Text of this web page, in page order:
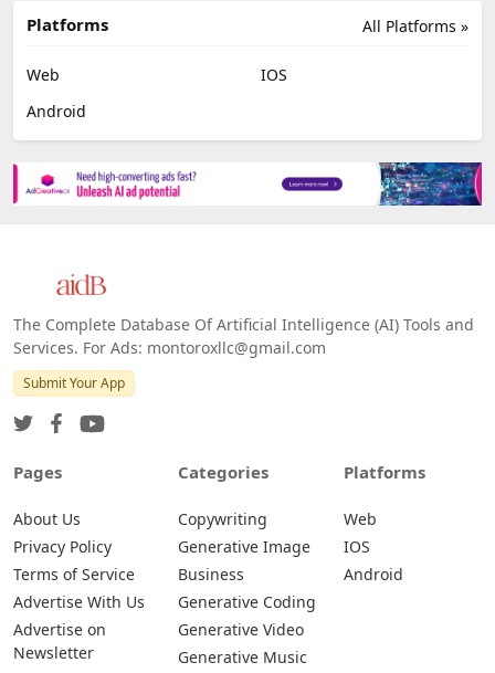
All Platforms »
Platforms
Web
IOS
Android
The Complete Database Of Artificial Intelligence (AI) Tools and
Services. For Ads: montoroxllc@gmail.com
Submit Your App
Pages
About Us
Privacy Policy
Terms of Service
Advertise With Us
Advertise on
Newsletter
Categories
Copywriting
Generative Image
Business
Generative Coding
Generative Video
Generative Music
Platforms
Web
IOS
Android